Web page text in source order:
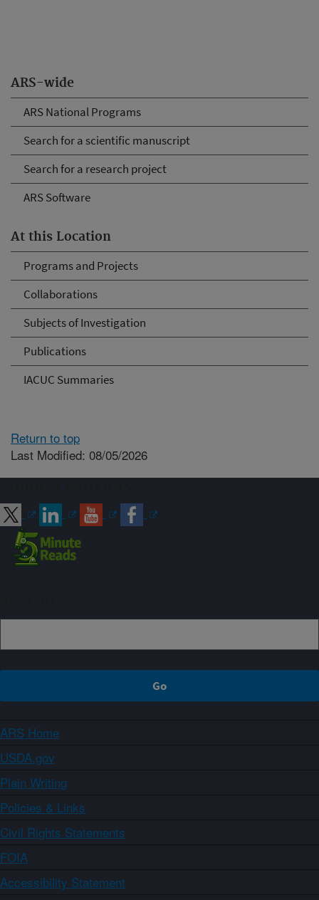
ARS-wide
ARS National Programs
Search for a scientific manuscript
Search for a research project
ARS Software
At this Location
Programs and Projects
Collaborations
Subjects of Investigation
Publications
IACUC Summaries
Return to top
Last Modified: 08/05/2026
ARS Home
USDA.gov
Plain Writing
Policies & Links
Civil Rights Statements
FOIA
Accessibility Statement